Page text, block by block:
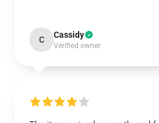
C Cassidy
Verified owner